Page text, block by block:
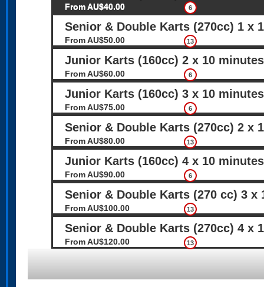
6
From AU$40.00
Senior & Double Karts (270cc) 1 x
13
From AU$50.00
Junior Karts (160cc) 2 x 10 minutes
6
From AU$60.00
Junior Karts (160cc) 3 x 10 minutes
6
From AU$75.00
Senior & Double Karts (270cc) 2 x
13
From AU$80.00
Junior Karts (160cc) 4 x 10 minutes
6
From AU$90.00
Senior & Double Karts (270 cc) 3 x
13
From AU$100.00
Senior & Double Karts (270cc) 4 x
13
From AU$120.00